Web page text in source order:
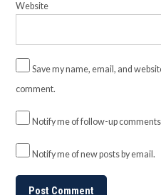
Website
Save my name, email, and
comment.
Notify me of follow-up
Notify me of new posts by email.